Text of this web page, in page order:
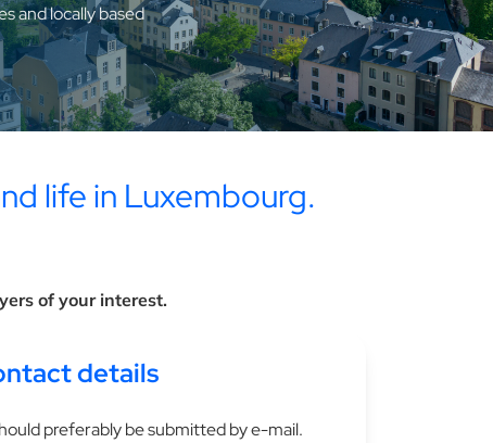
and locally based
life in Luxembourg.
of your interest.
details
preferably be submitted by e-mail.